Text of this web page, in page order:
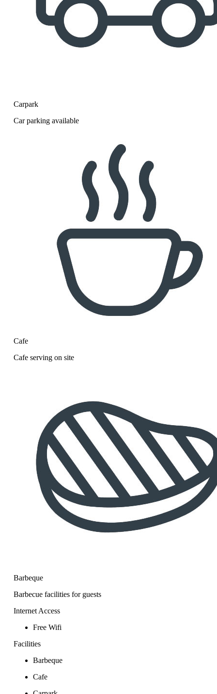
Carpark
Car parking available
Cafe
Cafe serving on site
Barbeque
Barbecue facilities for guests
Internet Access
Free Wifi
Facilities
Barbeque
Cafe